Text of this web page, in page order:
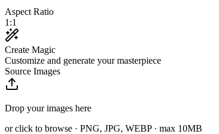
Aspect Ratio
1:1
Create Magic
Customize and generate your masterpiece
Source Images
Drop your images here
or click to browse · PNG, JPG, WEBP · max 10MB